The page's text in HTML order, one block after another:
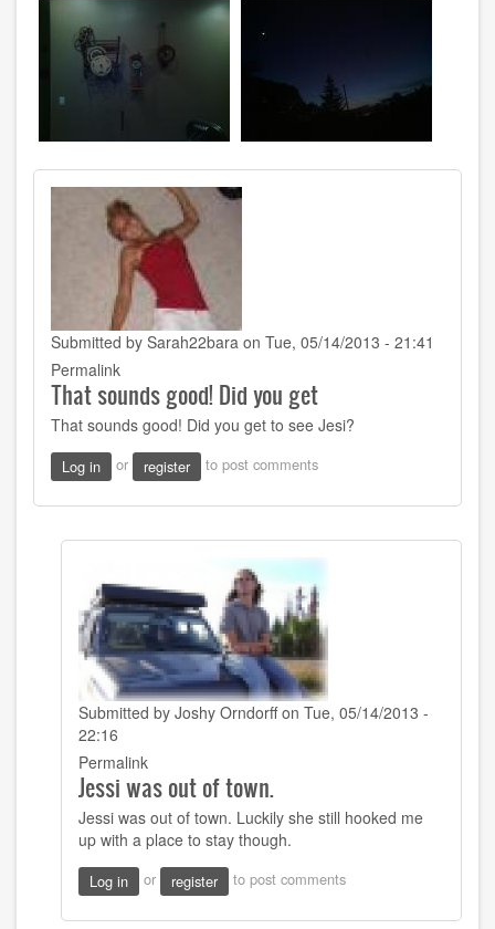
Submitted by Sarah22bara on Tue, 05/14/2013 - 21:41
Permalink
That sounds good! Did you get
That sounds good! Did you get to see Jesi?
Log in or register to post comments
Submitted by Joshy Orndorffon Tue, 05/14/2013 -
22:16
In
reply
That
sounds
good!
Did
you
Permalink
Jessi was out of town.
Jessi was out of town. Luckily she still hooked me
up with a place to stay though.
Log in or register to post comments